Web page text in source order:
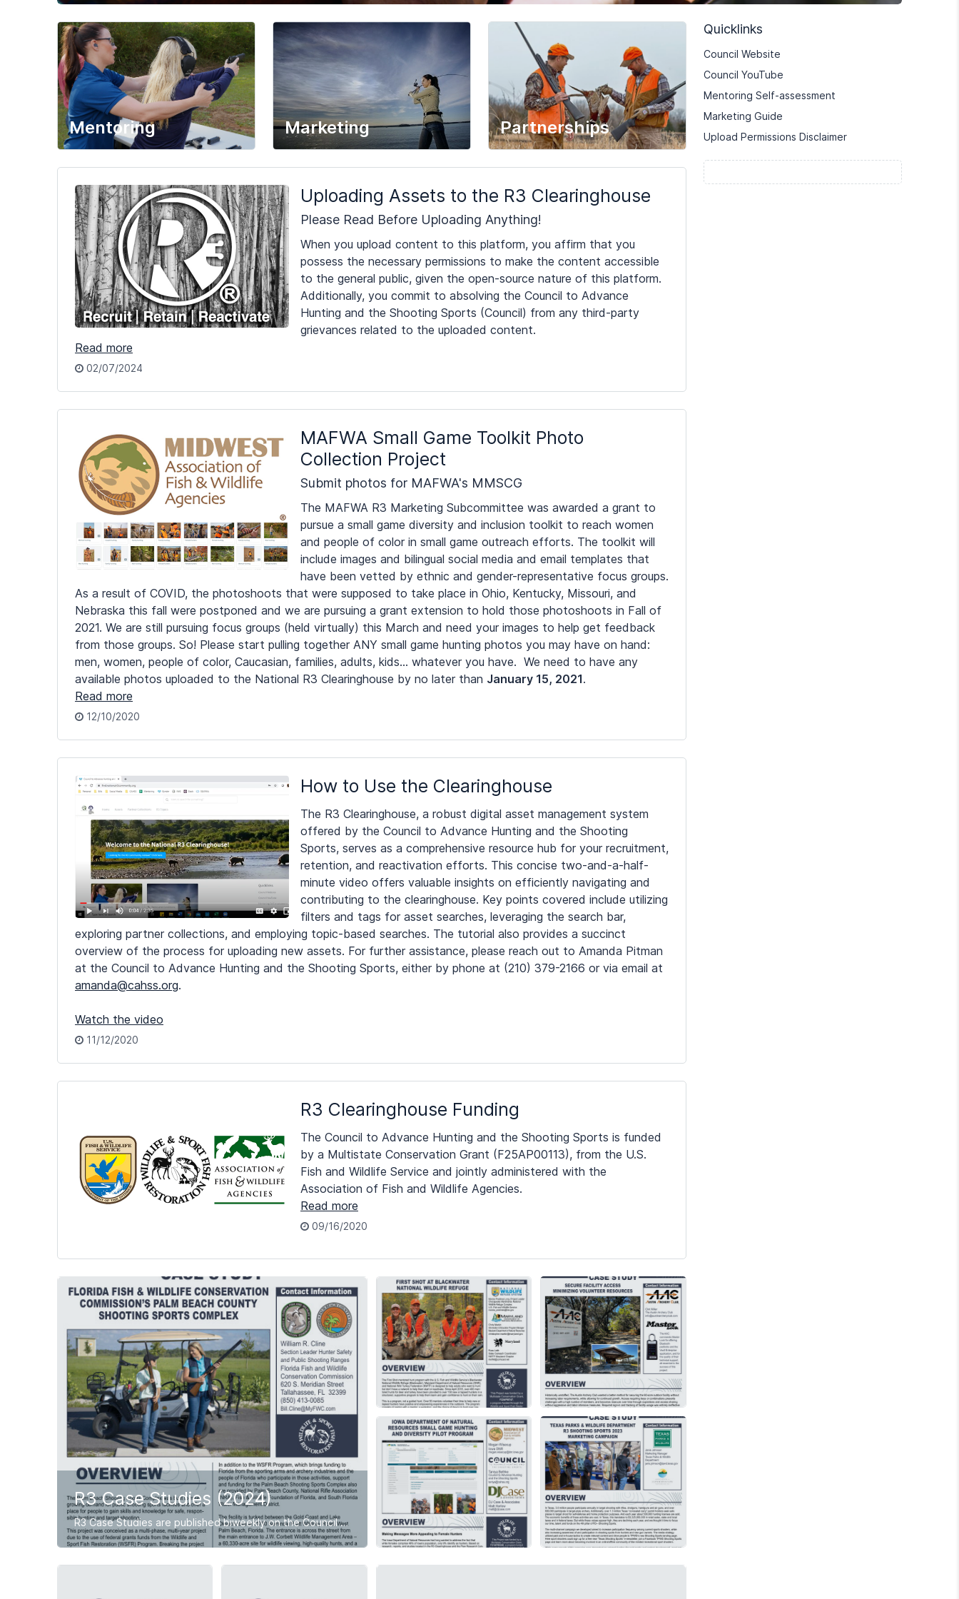
Mentoring Marketing Partnerships
Uploading Assets to the R3 Clearinghouse
Please Read Before Uploading Anything!
When you upload content to this platform, you affirm that you
possess the necessary permissions to make the content accessible
to the general public, given the open-source nature of this platform.
Additionally, you commit to absolving the Council to Advance
Hunting and the Shooting Sports (Council) from any third-party
grievances related to the uploaded content.
Read more
02/07/2024
MAFWA Small Game Toolkit Photo
Collection Project
Submit photos for MAFWA's MMSCG
The MAFWA R3 Marketing Subcommittee was awarded a grant to
pursue a small game diversity and inclusion toolkit to reach women
and people of color in small game outreach efforts. The toolkit will
include images and bilingual social media and email templates that
have been vetted by ethnic and gender-representative focus groups.
As a result of COVID, the photoshoots that were supposed to take place in Ohio, Kentucky, Missouri, and
Nebraska this fall were postponed and we are pursuing a grant extension to hold those photoshoots in Fall of
2021. We are still pursuing focus groups (held virtually) this March and need your images to help get feedback
from those groups. So! Please start pulling together ANY small game hunting photos you may have on hand:
men, women, people of color, Caucasian, families, adults, kids… whatever you have. We need to have any
available photos uploaded to the National R3 Clearinghouse by no later than January 15, 2021.
Read more
12/10/2020
How to Use the Clearinghouse
The R3 Clearinghouse, a robust digital asset management system
offered by the Council to Advance Hunting and the Shooting
Sports, serves as a comprehensive resource hub for your recruitment,
retention, and reactivation efforts. This concise two-and-a-half-
minute video offers valuable insights on efficiently navigating and
contributing to the clearinghouse. Key points covered include utilizing
filters and tags for asset searches, leveraging the search bar,
exploring partner collections, and employing topic-based searches. The tutorial also provides a succinct
overview of the process for uploading new assets. For further assistance, please reach out to Amanda Pitman
at the Council to Advance Hunting and the Shooting Sports, either by phone at (210) 379-2166 or via email at
amanda@cahss.org.
Watch the video
11/12/2020
R3 Clearinghouse Funding
The Council to Advance Hunting and the Shooting Sports is funded
by a Multistate Conservation Grant (F25AP00113), from the U.S.
Fish and Wildlife Service and jointly administered with the
Association of Fish and Wildlife Agencies.
Read more
09/16/2020
R3 Case Studies (2024)
R3 Case Studies are published biweekly on the Council website, R3 Clearinghouse, and shared on the R3 Community. Stay current with new case study releases by logging into the R3 Community biweekly through 2024 and actively participating in the discussions. Each document provides insights into the spotlighted project's methodology and outcomes, offering an opportunity to delve into the assessment, background, results, observations, lessons learned, and future plans for each initiative.
Quicklinks
Council Website
Council YouTube
Mentoring Self-assessment
Marketing Guide
Upload Permissions Disclaimer